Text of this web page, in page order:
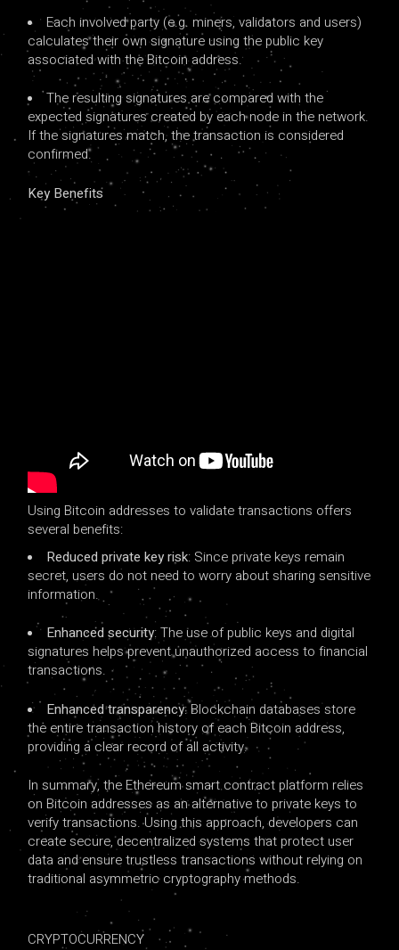
Each involved party (e.g. miners, validators and users)
calculates their own signature using the public key
associated with the Bitcoin address.
The resulting signatures are compared with the
expected signatures created by each node in the network.
If the signatures match, the transaction is considered
confirmed.
Key Benefits
Using Bitcoin addresses to validate transactions offers
several benefits:
Reduced private key risk: Since private keys remain
secret, users do not need to worry about sharing sensitive
information.
Enhanced security: The use of public keys and digital
signatures helps prevent unauthorized access to financial
transactions.
Enhanced transparency: Blockchain databases store
the entire transaction history of each Bitcoin address,
providing a clear record of all activity.
In summary, the Ethereum smart contract platform relies
on Bitcoin addresses as an alternative to private keys to
verify transactions. Using this approach, developers can
create secure, decentralized systems that protect user
data and ensure trustless transactions without relying on
traditional asymmetric cryptography methods.
CRYPTOCURRENCY